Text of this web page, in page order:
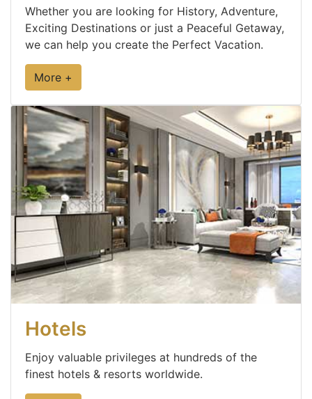
Whether you are looking for History, Adventure,
Exciting Destinations or just a Peaceful Getaway,
we can help you create the Perfect Vacation.
More +
Hotels
Enjoy valuable privileges at hundreds of the
finest hotels & resorts worldwide.